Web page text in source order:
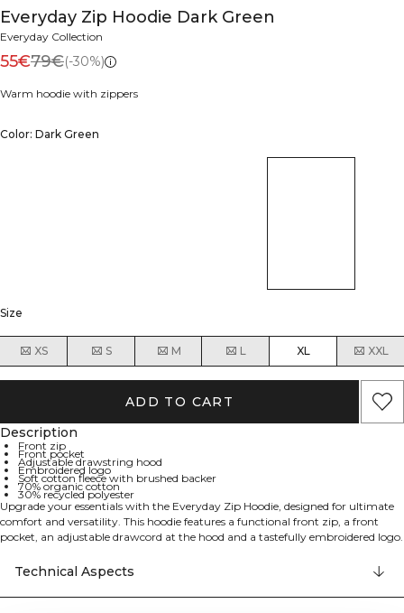
Everyday Zip Hoodie Dark Green
Everyday Collection
55€79€(-30%)
Warm hoodie with zippers
Color: Dark Green
Size
XS S M L XL XXL
ADD TO CART
Description
Front zip
Front pocket
Adjustable drawstring hood
Embroidered logo
Soft cotton fleece with brushed backer
70% organic cotton
30% recycled polyester
Upgrade your essentials with the Everyday Zip Hoodie, designed for ultimate
comfort and versatility. This hoodie features a functional front zip, a front
pocket, an adjustable drawcord at the hood and a tastefully embroidered logo.
and a modern fit, making it your go-to choice for any casual outfit. 70%
organic cotton, 30% recycled polyester.
Technical Aspects